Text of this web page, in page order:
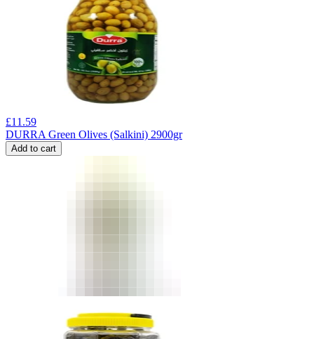
£11.59
DURRA Green Olives (Salkini) 2900gr
Add to cart